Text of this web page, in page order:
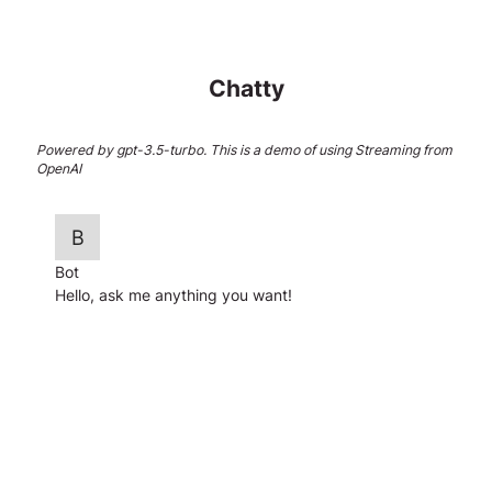
Chatty
Powered by gpt-3.5-turbo. This is a demo of using Streaming from
OpenAI
Bot
Hello, ask me anything you want!